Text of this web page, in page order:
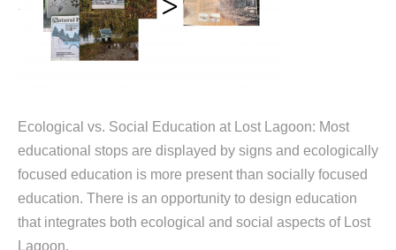
Ecological vs. Social Education at Lost Lagoon: Most
educational stops are displayed by signs and ecologically
focused education is more present than socially focused
education. There is an opportunity to design education
that integrates both ecological and social aspects of Lost
Lagoon.